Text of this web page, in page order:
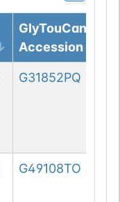
GlyTouCan
Accession
G31852PQ
G49108TO